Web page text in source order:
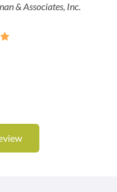
& Associates, Inc.